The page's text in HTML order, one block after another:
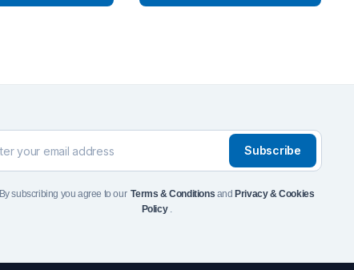
Subscribe
By subscribing you agree to ourTerms & Conditions and Privacy & Cookies
Policy.